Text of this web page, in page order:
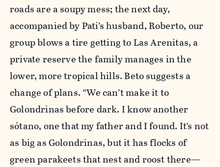
roads are a soupy mess; the next day,
accompanied by Pati’s husband, Roberto, our
group blows a tire getting to Las Arenitas, a
private reserve the family manages in the
lower, more tropical hills. Beto suggests a
change of plans. “We can’t make it to
Golondrinas before dark. I know another
sótano, one that my father and I found. It’s not
as big as Golondrinas, but it has flocks of
green parakeets that nest and roost there—